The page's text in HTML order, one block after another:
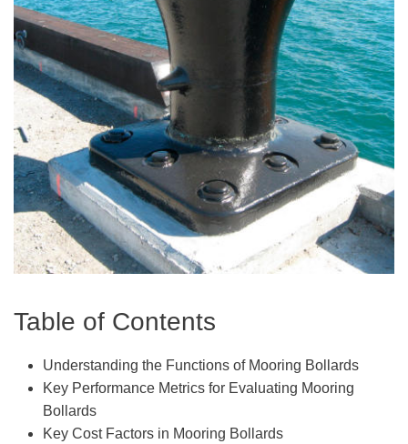
Table of Contents
Understanding the Functions of Mooring Bollards
Key Performance Metrics for Evaluating Mooring
Bollards
Key Cost Factors in Mooring Bollards